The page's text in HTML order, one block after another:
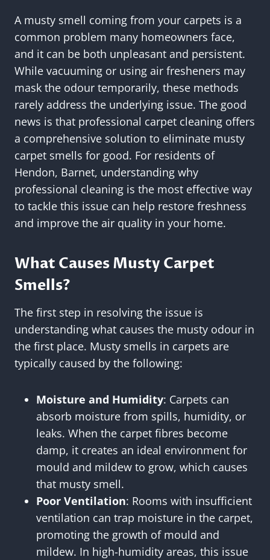
A musty smell coming from your carpets is a
common problem many homeowners face,
and it can be both unpleasant and persistent.
While vacuuming or using air fresheners may
mask the odour temporarily, these methods
rarely address the underlying issue. The good
news is that professional carpet cleaning offers
a comprehensive solution to eliminate musty
carpet smells for good. For residents of
Hendon, Barnet, understanding why
professional cleaning is the most effective way
to tackle this issue can help restore freshness
and improve the air quality in your home.
What Causes Musty Carpet
Smells?
The first step in resolving the issue is
understanding what causes the musty odour in
the first place. Musty smells in carpets are
typically caused by the following:
Moisture and Humidity: Carpets can
absorb moisture from spills, humidity, or
leaks. When the carpet fibres become
damp, it creates an ideal environment for
mould and mildew to grow, which causes
that musty smell.
Poor Ventilation: Rooms with insufficient
ventilation can trap moisture in the carpet,
promoting the growth of mould and
mildew. In high-humidity areas, this issue